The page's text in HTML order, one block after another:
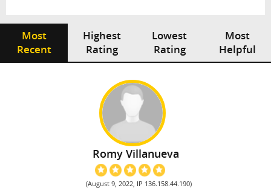
Most
Recent
Highest
Rating
Lowest
Rating
Most
Helpful
Romy Villanueva
(August 9, 2022, IP 136.158.44.190)